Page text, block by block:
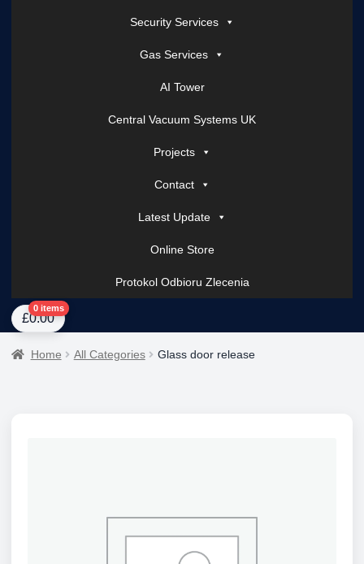
Security Services
Gas Services
AI Tower
Central Vacuum Systems UK
Projects
Contact
Latest Update
Online Store
Protokol Odbioru Zlecenia
HomeAbout UsAI Tower – Mobile Surveillance SystemsContact Spark
£0.00
0 items
Home All Categories Glass door release